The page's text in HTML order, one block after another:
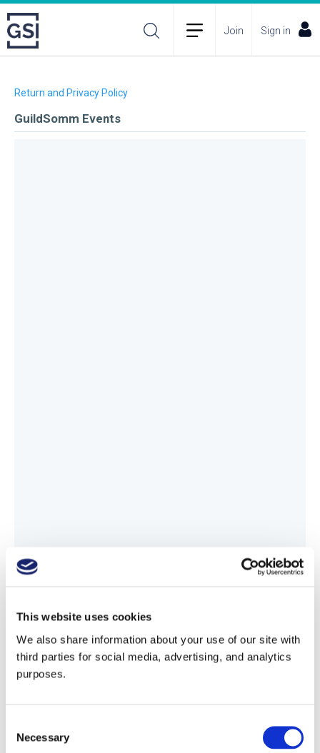
This website uses cookies
We also share information about your use of our site with
third parties for social media, advertising, and analytics
purposes.
Selection
Necessary
Join Sign in
Return and Privacy Policy
GuildSomm Events